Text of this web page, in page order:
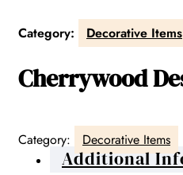
Category: Decorative Items
Cherrywood
Category: Decorative Items
Additional